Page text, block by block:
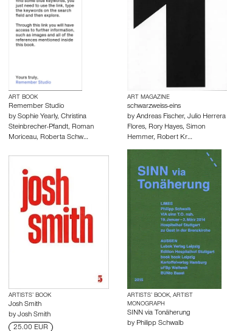
ART BOOK
Remember Studio
bySophie Yearly,Christina
Steinbrecher-Pfandt, Roman
Moriceau, Roberta Schw…
ART MAGAZINE
schwarzweiss-eins
by Andreas Fischer, Julio Herrera
Flores, Rory Hayes, Simon
Hemmer, Robert Kr…
ARTISTS’ BOOK
Josh Smith
byJosh Smith
25.00 EUR
ARTISTS’ BOOK, ARTIST
MONOGRAPH
SINN via Tonäherung
by Philipp Schwalb